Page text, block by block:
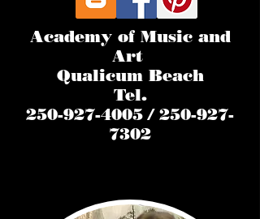
Academy of Music and
Art
Qualicum Beach
Tel.
250-927-4005 / 250-927-
7302